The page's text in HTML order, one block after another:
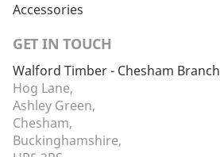
Accessories
GET IN TOUCH
Walford Timber - Chesham Branch
Hog Lane,
Ashley Green,
Chesham,
Buckinghamshire,